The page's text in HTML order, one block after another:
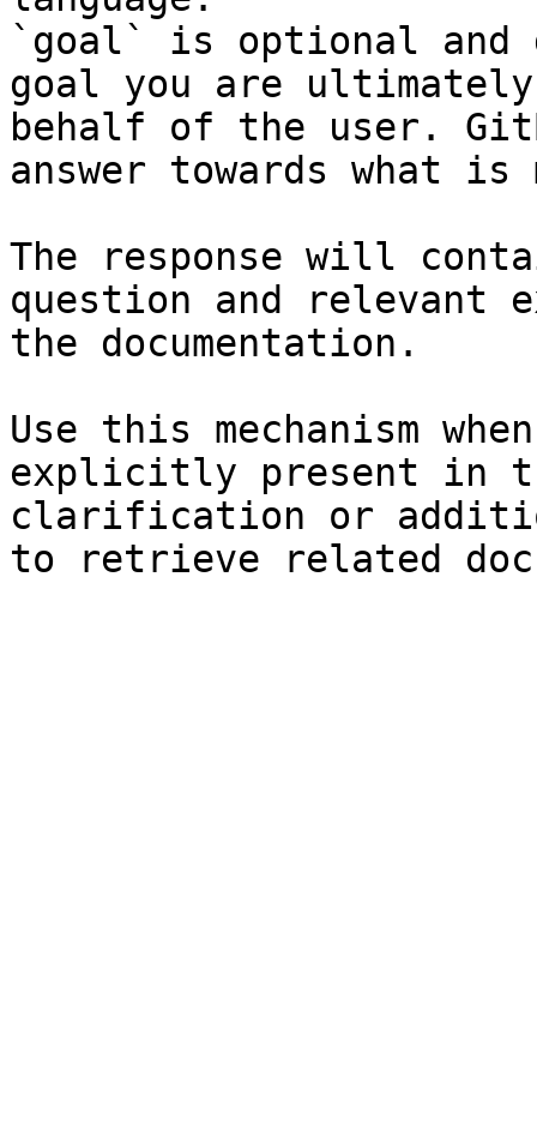
`goal` is optional and
goal you are
behalf of the user.
answer towards what
The response will
question and relevant
the documentation.
Use this mechanism
explicitly present in
clarification or